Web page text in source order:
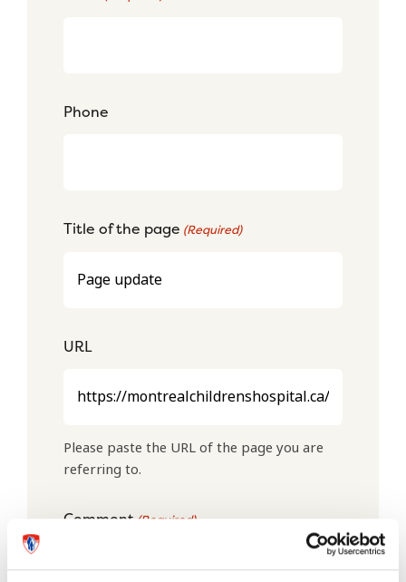
Phone
Title of the page (Required)
URL
Please paste the URL of the page you are
referring to.
Comment(Required)